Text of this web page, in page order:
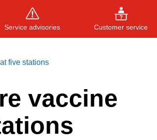
Service advisories Customer service
, or ESC to close
five stations
vaccine